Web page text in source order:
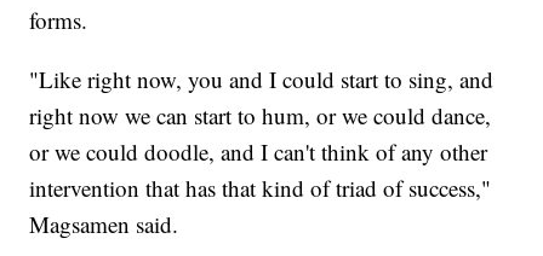
forms.
"Like right now, you and I could start to sing, and
right now we can start to hum, or we could dance,
or we could doodle, and I can't think of any other
intervention that has that kind of triad of success,"
Magsamen said.